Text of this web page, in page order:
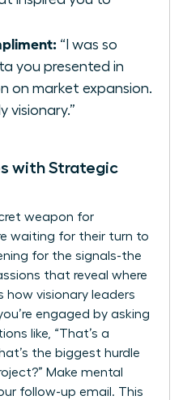
“I was so
you presented in
on market expansion.
visionary.”
with Strategic
weapon for
waiting for their turn to
for the signals-the
that reveal where
how visionary leaders
engaged by asking
like, “That’s a
the biggest hurdle
Make mental
follow-up email. This